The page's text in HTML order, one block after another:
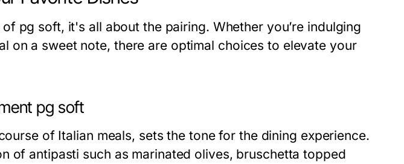
pg soft, it's all about the pairing. Whether you’re indulging
on a sweet note, there are optimal choices to elevate your
pg soft
of Italian meals, sets the tone for the dining experience.
of antipasti such as marinated olives, bruschetta topped